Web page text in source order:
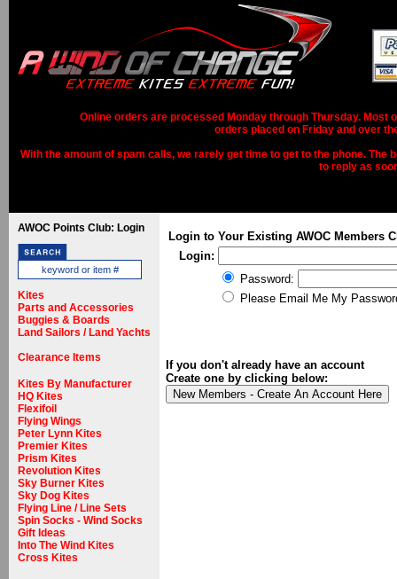
Online orders are processed Monday through Thursday. Most
orders placed on Friday and over
With the amount of spam calls, we rarely get time to get to the phone.
to reply as
AWOC Points Club: Login
Kites
Parts and Accessories
Buggies & Boards
Land Sailors / Land Yachts
Clearance Items
Kites By Manufacturer
HQ Kites
Flexifoil
Flying Wings
Peter Lynn Kites
Premier Kites
Prism Kites
Revolution Kites
Sky Burner Kites
Sky Dog Kites
Flying Line / Line Sets
Spin Socks - Wind Socks
Gift Ideas
Into The Wind Kites
Cross Kites
Login to Your Existing AWOC Members
Login:
Password:
Please Email Me My
If you don't already have an account
Create one by clicking below: